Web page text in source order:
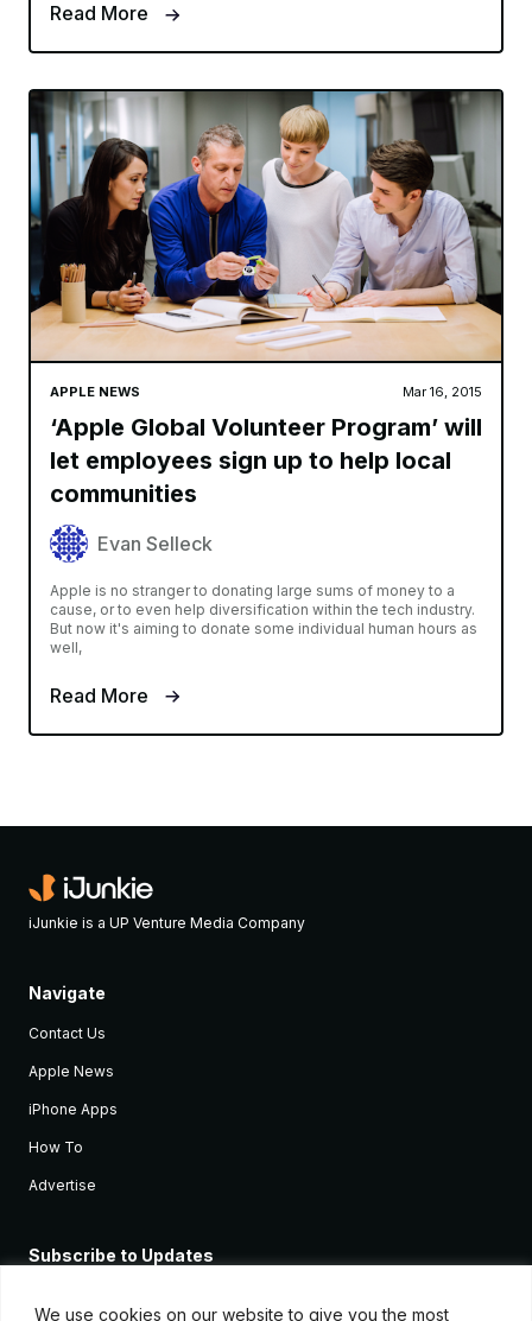
We use cookies on our website to give you the most
Read More
APPLE NEWS Mar 16, 2015
‘Apple Global Volunteer Program’ will
let employees sign up to help local
communities
Evan Selleck
Apple is no stranger to donating large sums of money to a
cause, or to even help diversification within the tech industry.
But now it's aiming to donate some individual human hours as
well,
Read More
iJunkie is a UP Venture Media Company
Navigate
Contact Us
Apple News
iPhone Apps
How To
Advertise
Subscribe to Updates
Apple devices.